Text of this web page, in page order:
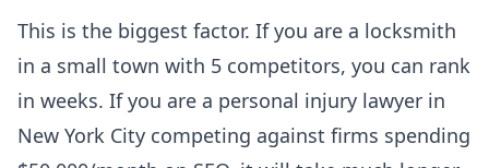
This is the biggest factor. If you are a locksmith
in a small town with 5 competitors, you can rank
in weeks. If you are a personal injury lawyer in
New York City competing against firms spending